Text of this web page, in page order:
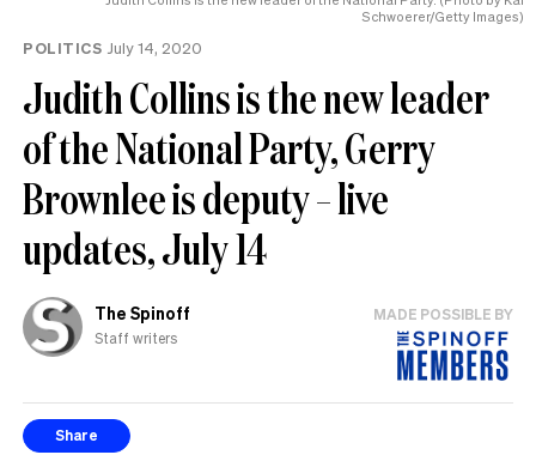
Schwoerer/Getty Images)
POLITICS July 14, 2020
Judith Collins is the new leader
of the National Party, Gerry
Brownlee is deputy – live
updates, July 14
The Spinoff
Staff writers
MADE POSSIBLE BY
Share